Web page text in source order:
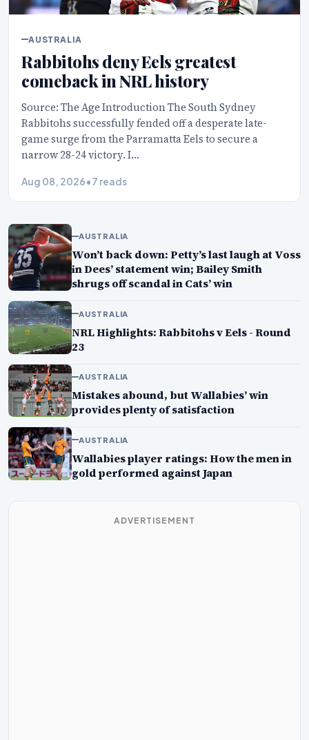
AUSTRALIA
Rabbitohs deny Eels greatest
comeback in NRL history
Source: The Age Introduction The South Sydney
Rabbitohs successfully fended off a desperate late-
game surge from the Parramatta Eels to secure a
narrow 28-24 victory. I…
Aug 08, 2026•7 reads
AUSTRALIA
Won’t back down: Petty’s last laugh at Voss
in Dees’ statement win; Bailey Smith
shrugs off scandal in Cats’ win
AUSTRALIA
NRL Highlights: Rabbitohs v Eels - Round
23
AUSTRALIA
Mistakes abound, but Wallabies’ win
provides plenty of satisfaction
AUSTRALIA
Wallabies player ratings: How the men in
gold performed against Japan
ADVERTISEMENT